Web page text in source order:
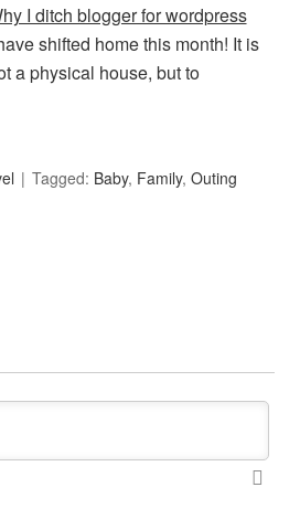
I ditch blogger for wordpress
shifted home this month! It is
a physical house, but to
Tagged: Baby, Family,Outing